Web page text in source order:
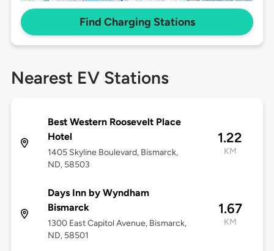
Find Charging Stations
Nearest EV Stations
Best Western Roosevelt Place
Hotel
1405 Skyline Boulevard, Bismarck,
ND, 58503
1.22
KM
Days Inn by Wyndham
Bismarck
1300 East Capitol Avenue, Bismarck,
ND, 58501
1.67
KM